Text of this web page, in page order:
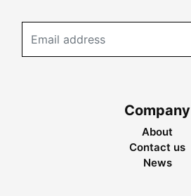
Company
About
Contact us
News